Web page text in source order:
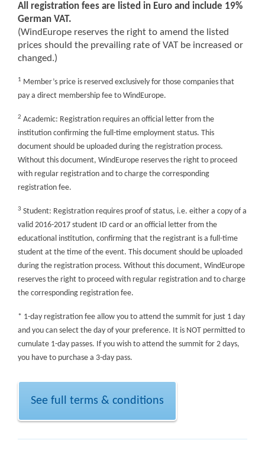
All registration fees are listed in Euro and include 19%
German VAT.
(WindEurope reserves the right to amend the listed
prices should the prevailing rate of VAT be increased or
changed.)
1 Member’s price is reserved exclusively for those companies that
pay a direct membership fee to WindEurope.
2 Academic: Registration requires an official letter from the
institution confirming the full-time employment status. This
document should be uploaded during the registration process.
Without this document, WindEurope reserves the right to proceed
with regular registration and to charge the corresponding
registration fee.
3 Student: Registration requires proof of status, i.e. either a copy of a
valid 2016-2017 student ID card or an official letter from the
educational institution, confirming that the registrant is a full-time
student at the time of the event. This document should be uploaded
during the registration process. Without this document, WindEurope
reserves the right to proceed with regular registration and to charge
the corresponding registration fee.
* 1-day registration fee allow you to attend the summit for just 1 day
and you can select the day of your preference. It is NOT permitted to
cumulate 1-day passes. If you wish to attend the summit for 2 days,
you have to purchase a 3-day pass.
See full terms & conditions